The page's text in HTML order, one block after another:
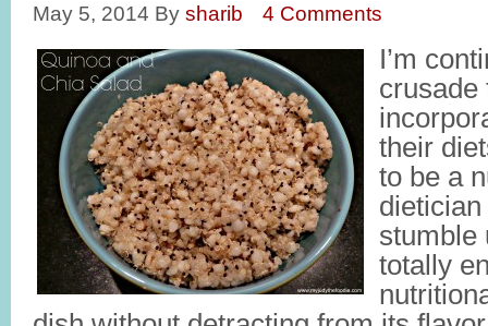
May 5, 2014 By sharib 4 Comments
I’m
crusade
their
to be a
stumble
totally